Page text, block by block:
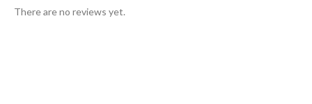
There are no reviews yet.